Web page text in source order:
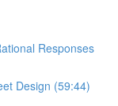
Responses
Design (59:44)